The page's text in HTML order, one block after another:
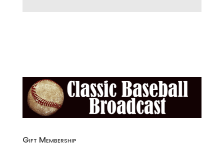
Gift Membership